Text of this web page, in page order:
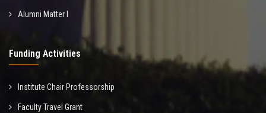
Alumni Matter I
Funding Activities
Institute Chair Professorship
Faculty Travel Grant